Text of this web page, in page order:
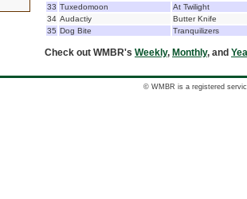
33 Tuxedomoon
At Twilight
34 Audactiy
Butter Knife
35 Dog Bite Tranquilizers
Check out WMBR's Weekly, Monthly, and
© WMBR is a registered